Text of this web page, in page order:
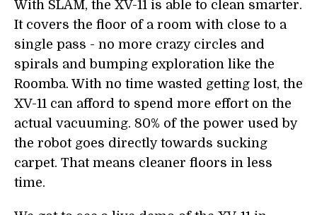
With SLAM, the XV-11 is able to clean smarter.
It covers the floor of a room with close to a
single pass - no more crazy circles and
spirals and bumping exploration like the
Roomba. With no time wasted getting lost, the
XV-11 can afford to spend more effort on the
actual vacuuming. 80% of the power used by
the robot goes directly towards sucking
carpet. That means cleaner floors in less
time.